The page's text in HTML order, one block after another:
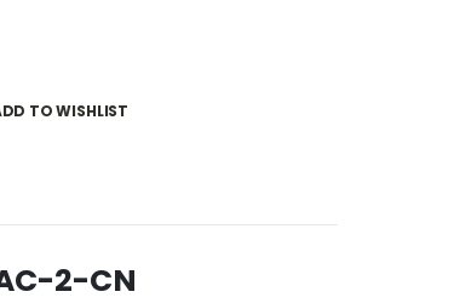
TO WISHLIST
2-CN